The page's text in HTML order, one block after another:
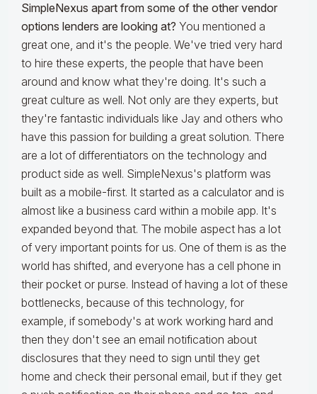
SimpleNexus apart from some of the other vendor
options lenders are looking at? You mentioned a
great one, and it's the people. We've tried very hard
to hire these experts, the people that have been
around and know what they're doing. It's such a
great culture as well. Not only are they experts, but
they're fantastic individuals like Jay and others who
have this passion for building a great solution. There
are a lot of differentiators on the technology and
product side as well. SimpleNexus's platform was
built as a mobile-first. It started as a calculator and is
almost like a business card within a mobile app. It's
expanded beyond that. The mobile aspect has a lot
of very important points for us. One of them is as the
world has shifted, and everyone has a cell phone in
their pocket or purse. Instead of having a lot of these
bottlenecks, because of this technology, for
example, if somebody's at work working hard and
then they don't see an email notification about
disclosures that they need to sign until they get
home and check their personal email, but if they get